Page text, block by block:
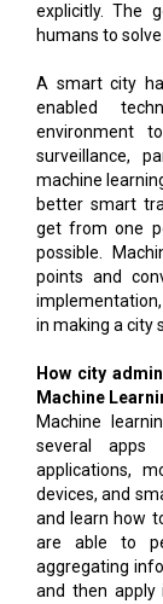
explicitly. The
humans to
A smart city
enabled
environment
surveillance,
machine
better smart
get from one
possible.
points and
in making a city
How city
Machine
Machine
several apps
applications,
devices, and
and learn how
are able to
aggregating
and then